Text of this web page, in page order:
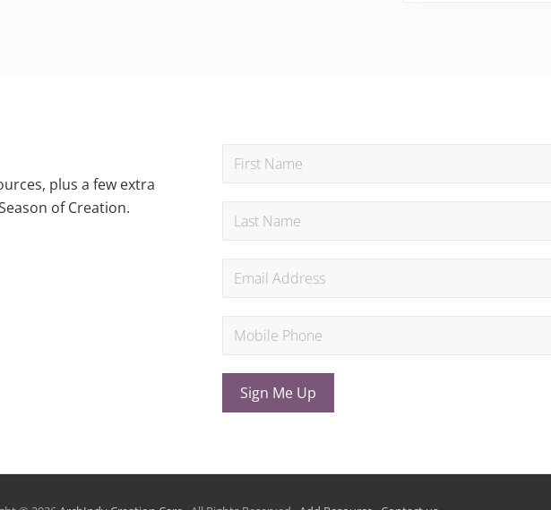
plus a few extra
of Creation.
Sign Me Up